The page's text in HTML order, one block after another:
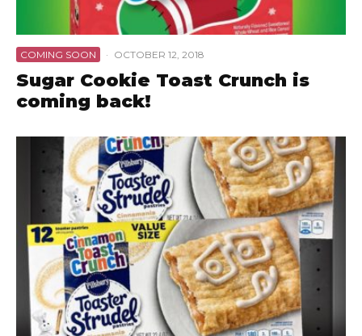
COMING SOON · OCTOBER 12, 2018
Sugar Cookie Toast Crunch is
coming back!